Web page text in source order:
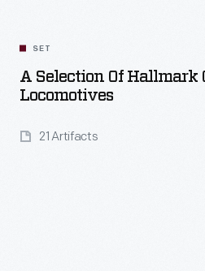
SET
A Selection Of Hallmark
Locomotives
21 Artifacts